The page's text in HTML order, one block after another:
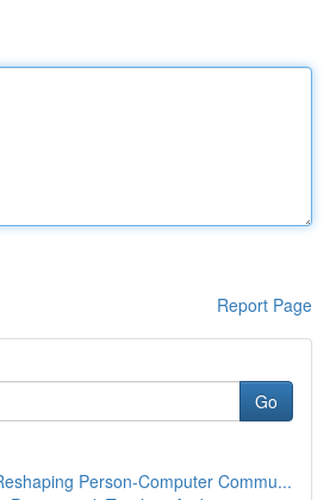
Report Page
Go
Person-Computer Commu...